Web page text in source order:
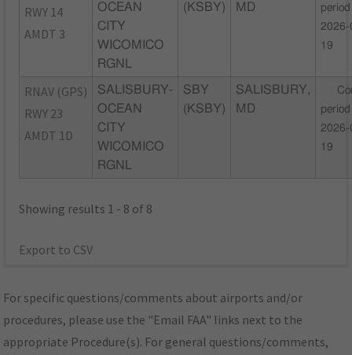
RWY 14
AMDT 3
OCEAN
CITY
WICOMICO
RGNL
(KSBY)
MD
2026-
19
RNAV (GPS)
RWY 23
AMDT 1D
SALISBURY-
OCEAN
CITY
WICOMICO
RGNL
SBY
(KSBY)
SALISBURY,
MD
19
Showing results 1 - 8 of 8
Export to CSV
For specific questions/comments about airports and/or
procedures, please use the "Email FAA" links next to the
appropriate Procedure(s). For general questions/comments,